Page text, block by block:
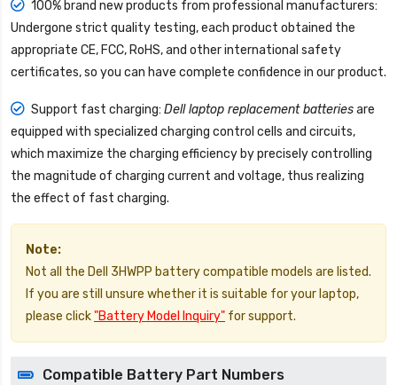
100% brand new products from professional manufacturers:
Undergone strict quality testing, each product obtained the
appropriate CE, FCC, RoHS, and other international safety
certificates, so you can have complete confidence in our product.
Support fast charging: Dell laptop replacement batteriesare
equipped with specialized charging control cells and circuits,
which maximize the charging efficiency by precisely controlling
the magnitude of charging current and voltage, thus realizing
the effect of fast charging.
Note:
Not all the Dell 3HWPP battery compatible models are listed.
If you are still unsure whether it is suitable for your laptop,
please click"Battery Model Inquiry" for support.
Compatible Battery Part Numbers